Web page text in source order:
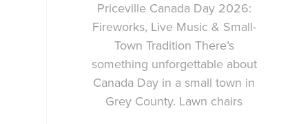
Priceville Canada Day 2026:
Fireworks, Live Music & Small-
Town Tradition There’s
something unforgettable about
Canada Day in a small town in
Grey County. Lawn chairs